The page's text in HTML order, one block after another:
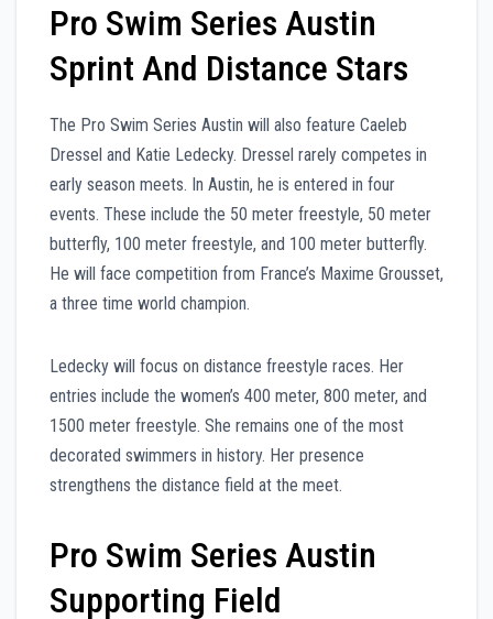
Pro Swim Series Austin
Sprint And Distance Stars
The Pro Swim Series Austin will also feature Caeleb
Dressel and Katie Ledecky. Dressel rarely competes in
early season meets. In Austin, he is entered in four
events. These include the 50 meter freestyle, 50 meter
butterfly, 100 meter freestyle, and 100 meter butterfly.
He will face competition from France’s Maxime Grousset,
a three time world champion.
Ledecky will focus on distance freestyle races. Her
entries include the women’s 400 meter, 800 meter, and
1500 meter freestyle. She remains one of the most
decorated swimmers in history. Her presence
strengthens the distance field at the meet.
Pro Swim Series Austin
Supporting Field